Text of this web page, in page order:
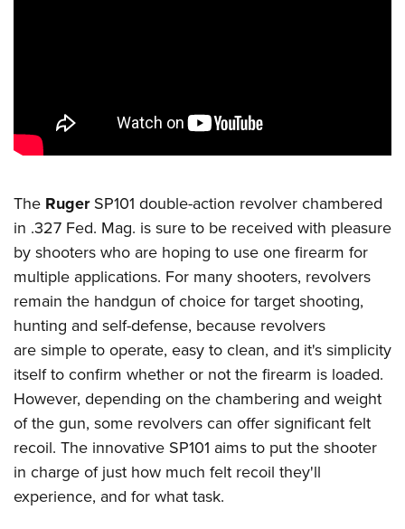
NRA Day
Competitive Shooting Programs
Competitor Classification Lookup
Shooting Sports USA
Adaptive Shooting
Great American Outdoor Show
NRA Whittington Center
EVENTS AND ENTERTAINMENT
Women's Wilderness Escape
Friends of NRA
Great American Outdoor Show
NRA Annual Meetings & Exhibits
NRA Day
NRA Country
Competitive Shooting Programs
NRA Gun Gurus
NRA Gun Safety Rules
Firearm Training
Become An NRA Instructor
Become A Training Counselor
NRA Range Safety Officers
Shooting Sports Coach Development
Adaptive Shooting
NRA Gunsmithing Schools
NRA Online Training
NRA Program Materials Center
NRA Marksmanship Qualification Program
GIVING
Friends of NRA
Ring of Freedom
Institute for Legislative Action
NRA Whittington Center
NRA Firearms For Freedom
HISTORY
History Of The NRA
NRA Museums
I Have This Old Gun
NRA Gun Gurus
HUNTING
Hunter Education
Youth Hunter Education Challenge
NRA Whittington Center
Great American Outdoor Show
Hunters for the Hungry
American Hunter
Hunting Legislation Issues
LAW ENFORCEMENT, MILITARY, SECURITY
Law Enforcement, Military, Security
MEDIA AND PUBLICATIONS
NRA Blog
American Rifleman
American Hunter
Shooting Illustrated
NRA Family
MEMBERSHIP
Join The NRA
NRA Member Benefits
Manage Your Membership
NRA Store
POLITICS AND LEGISLATION
NRA Institute for Legislative Action
NRA-ILA Gun Laws
RECREATIONAL SHOOTING
America's Rifle Challenge
SAFETY AND EDUCATION
The RugerSP101 double-action revolver chambered
in .327 Fed. Mag. is sure to be received with pleasure
by shooters who are hoping to use one firearm for
multiple applications. For many shooters, revolvers
remain the handgun of choice for target shooting,
hunting and self-defense, because revolvers
are simple to operate, easy to clean, and it's simplicity
itself to confirm whether or not the firearm is loaded.
However, depending on the chambering and weight
of the gun, some revolvers can offer significant felt
recoil. The innovative SP101 aims to put the shooter
in charge of just how much felt recoil they'll
experience, and for what task.